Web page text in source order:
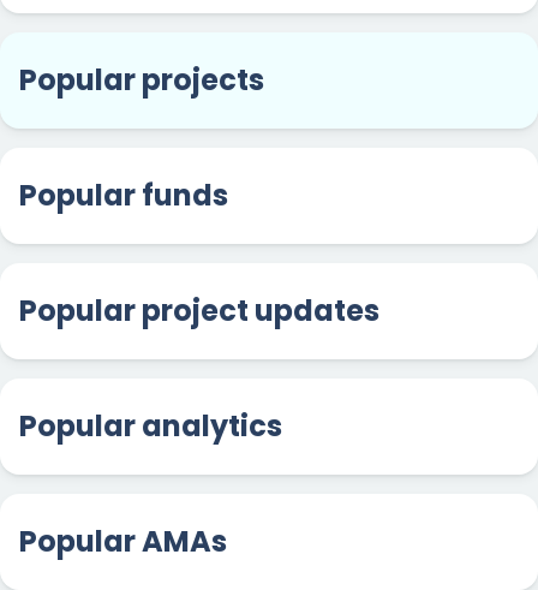
Popular projects
Popular funds
Popular project updates
Popular analytics
Popular AMAs